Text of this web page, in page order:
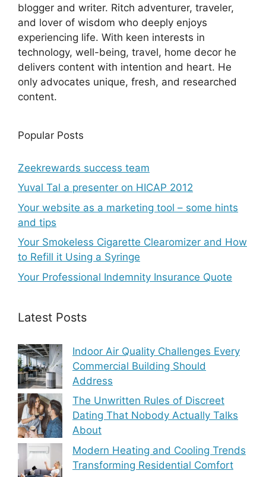
blogger and writer. Ritch adventurer, traveler,
and lover of wisdom who deeply enjoys
experiencing life. With keen interests in
technology, well-being, travel, home decor he
delivers content with intention and heart. He
only advocates unique, fresh, and researched
content.
Popular Posts
Zeekrewards success team
Yuval Tal a presenter on HICAP 2012
Your website as a marketing tool – some hints
and tips
Your Smokeless Cigarette Clearomizer and How
to Refill it Using a Syringe
Your Professional Indemnity Insurance Quote
Latest Posts
Indoor Air Quality Challenges Every
Commercial Building Should
Address
The Unwritten Rules of Discreet
Dating That Nobody Actually Talks
About
Modern Heating and Cooling Trends
Transforming Residential Comfort